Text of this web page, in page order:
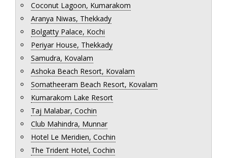
Coconut Lagoon, Kumarakom
Aranya Niwas, Thekkady
Bolgatty Palace, Kochi
Periyar House, Thekkady
Samudra, Kovalam
Ashoka Beach Resort, Kovalam
Somatheeram Beach Resort, Kovalam
Kumarakom Lake Resort
Taj Malabar, Cochin
Club Mahindra, Munnar
Hotel Le Meridien, Cochin
The Trident Hotel, Cochin